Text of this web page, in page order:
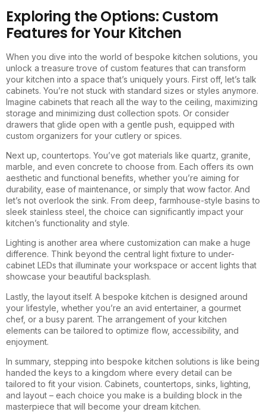
Exploring the Options: Custom
Features for Your Kitchen
When you dive into the world of bespoke kitchen solutions, you
unlock a treasure trove of custom features that can transform
your kitchen into a space that’s uniquely yours. First off, let’s talk
cabinets. You’re not stuck with standard sizes or styles anymore.
Imagine cabinets that reach all the way to the ceiling, maximizing
storage and minimizing dust collection spots. Or consider
drawers that glide open with a gentle push, equipped with
custom organizers for your cutlery or spices.
Next up, countertops. You’ve got materials like quartz, granite,
marble, and even concrete to choose from. Each offers its own
aesthetic and functional benefits, whether you’re aiming for
durability, ease of maintenance, or simply that wow factor. And
let’s not overlook the sink. From deep, farmhouse-style basins to
sleek stainless steel, the choice can significantly impact your
kitchen’s functionality and style.
Lighting is another area where customization can make a huge
difference. Think beyond the central light fixture to under-
cabinet LEDs that illuminate your workspace or accent lights that
showcase your beautiful backsplash.
Lastly, the layout itself. A bespoke kitchen is designed around
your lifestyle, whether you’re an avid entertainer, a gourmet
chef, or a busy parent. The arrangement of your kitchen
elements can be tailored to optimize flow, accessibility, and
enjoyment.
In summary, stepping into bespoke kitchen solutions is like being
handed the keys to a kingdom where every detail can be
tailored to fit your vision. Cabinets, countertops, sinks, lighting,
and layout – each choice you make is a building block in the
masterpiece that will become your dream kitchen.